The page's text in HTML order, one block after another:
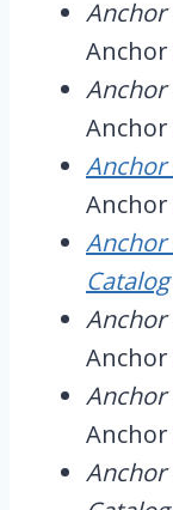
Anchor
Anchor
Anchor
Anchor
Catalog
Anchor
Anchor
Anchor